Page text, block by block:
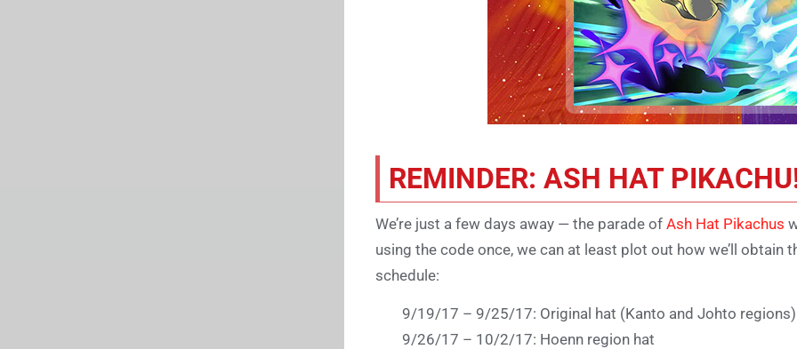
REMINDER: ASH HAT
We’re just a few days away — the parade of Ash Hat Pikachus
using the code once, we can at least plot out how we’ll obtain
schedule:
9/19/17 – 9/25/17: Original hat (Kanto and Johto regions)
9/26/17 – 10/2/17: Hoenn region hat